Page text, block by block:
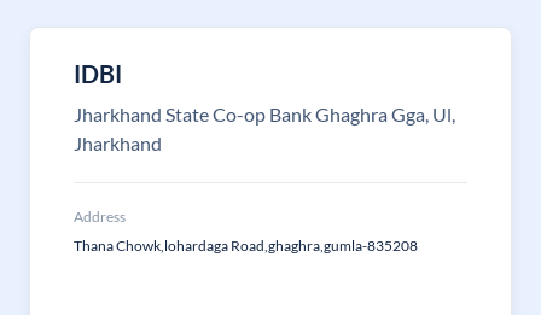
IDBI
Jharkhand State Co-op Bank Ghaghra Gga, Ul,
Jharkhand
Address
Thana Chowk,lohardaga Road,ghaghra,gumla-835208